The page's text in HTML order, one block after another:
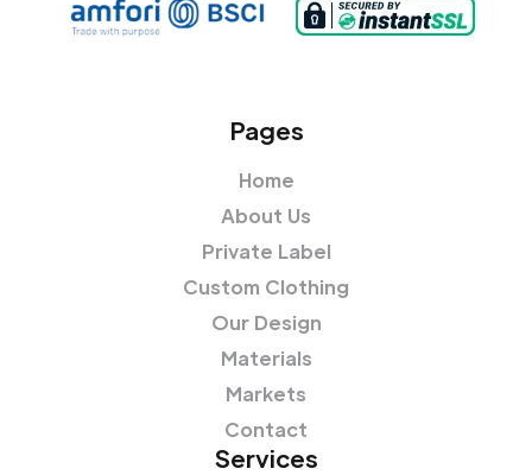
Pages
Home
About Us
Private Label
Custom Clothing
Our Design
Materials
Markets
Contact
Services